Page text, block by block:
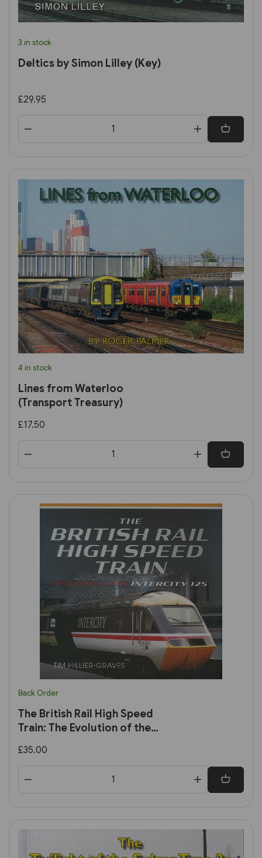
3 in stock
Deltics by Simon Lilley (Key)
£29.95
4 in stock
Lines from Waterloo
(Transport Treasury)
£17.50
Back Order
The British Rail High Speed
Train: The Evolution of the
£35.00